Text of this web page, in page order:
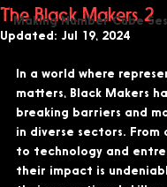
Making Number Cube
The Black Makers 2
Updated: Jul 19, 2024
In a world where
matters, Black Makers
breaking barriers and
in diverse sectors. From
to technology and
their impact is